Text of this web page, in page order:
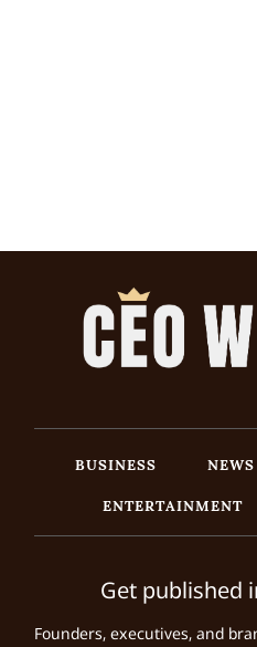
BUSINESS NEWS
ENTERTAINMENT
Get published
Founders, executives, and